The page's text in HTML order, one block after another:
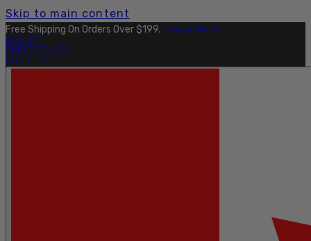
Skip to main content
Free Shipping On Orders Over $199. Learn More.
OUTLET
FIND A DEALER
PRO SITE